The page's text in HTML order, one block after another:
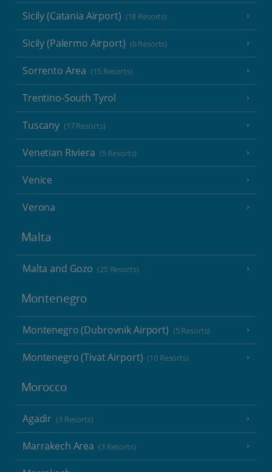
Sicily (Catania Airport) (18 Resorts)
Sicily (Palermo Airport) (8 Resorts)
Sorrento Area (15 Resorts)
Trentino-South Tyrol
Tuscany (17 Resorts)
Venetian Riviera (5 Resorts)
Venice
Verona
Malta
Malta and Gozo (25 Resorts)
Montenegro
Montenegro (Dubrovnik Airport) (5 Resorts)
Montenegro (Tivat Airport) (10 Resorts)
Morocco
Agadir (3 Resorts)
Marrakech Area (3 Resorts)